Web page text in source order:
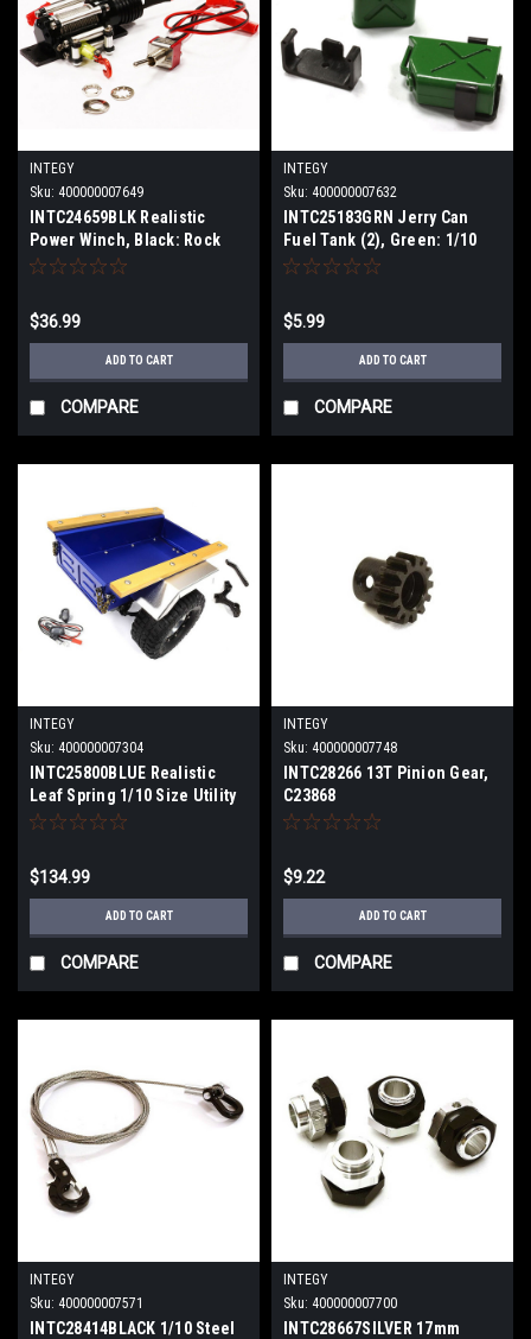
INTEGY
Sku: 400000007649
INTC24659BLK Realistic
Power Winch, Black: Rock
Crawler
$36.99
ADD TO CART
COMPARE
INTEGY
Sku: 400000007632
INTC25183GRN Jerry Can
Fuel Tank (2), Green: 1/10
Scale Crawler
$5.99
ADD TO CART
COMPARE
INTEGY
Sku: 400000007304
INTC25800BLUE Realistic
Leaf Spring 1/10 Size Utility
Box Trailer for Scale Crawler
$134.99
ADD TO CART
COMPARE
INTEGY
Sku: 400000007748
INTC28266 13T Pinion Gear,
C23868
$9.22
ADD TO CART
COMPARE
INTEGY
Sku: 400000007571
INTC28414BLACK 1/10 Steel
INTEGY
Sku: 400000007700
INTC28667SILVER 17mm